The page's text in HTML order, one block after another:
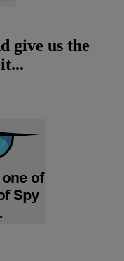
give us the